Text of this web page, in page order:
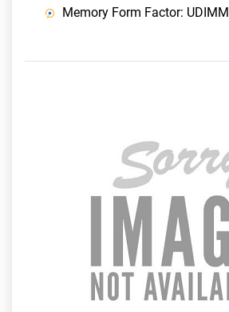
Memory Form Factor: UDIMM